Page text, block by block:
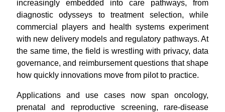
increasingly embedded into care pathways, from
diagnostic odysseys to treatment selection, while
commercial players and health systems experiment
with new delivery models and regulatory pathways. At
the same time, the field is wrestling with privacy, data
governance, and reimbursement questions that shape
how quickly innovations move from pilot to practice.
Applications and use cases now span oncology,
prenatal and reproductive screening, rare-disease